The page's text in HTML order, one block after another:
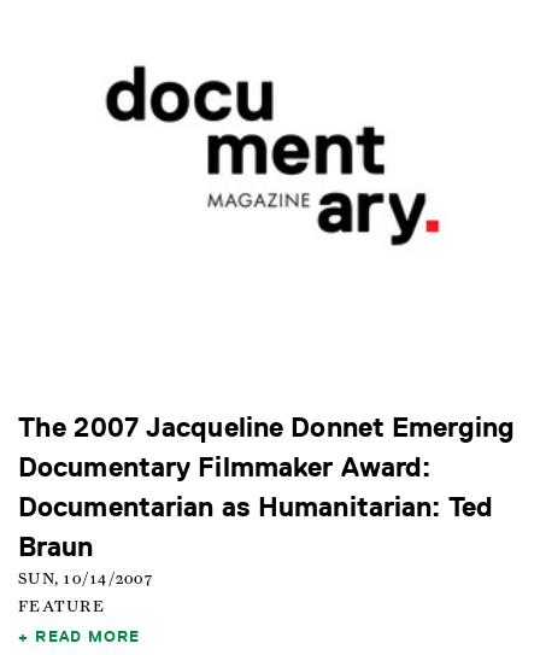
The 2007 Jacqueline Donnet Emerging
Documentary Filmmaker Award:
Documentarian as Humanitarian: Ted
Braun
SUN, 10/14/2007
FEATURE
READ MORE